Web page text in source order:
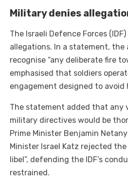
Military denies
The Israeli Defence Forces
allegations. In a statement, the
recognise “any deliberate fire
emphasised that soldiers
engagement designed to avoid
The statement added that any
military directives would be
Prime Minister Benjamin
Minister Israel Katz rejected the
libel”, defending the IDF’s
restrained.